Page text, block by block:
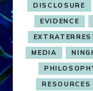
DISCLOSURE
EVIDENCE
MEDIA
RESOURCES